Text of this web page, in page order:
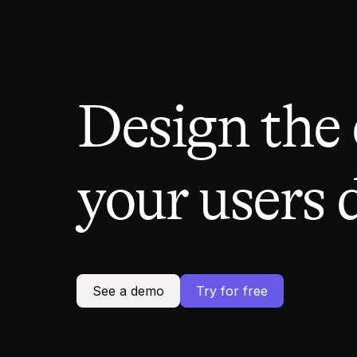
Design the
your users
See a demo Try for free